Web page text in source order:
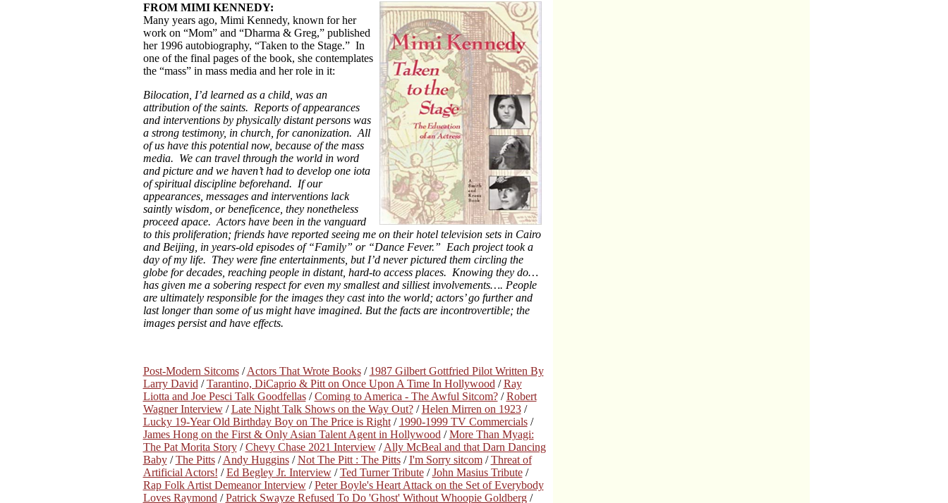
FROM MIMI KENNEDY:
Many years ago, Mimi Kennedy, known for her
work on “Mom” and “Dharma & Greg,” published
her 1996 autobiography, “Taken to the Stage.” In
one of the final pages of the book, she contemplates
the “mass” in mass media and her role in it:
Bilocation, I’d learned as a child, was an
attribution of the saints. Reports of appearances
and interventions by physically distant persons was
a strong testimony, in church, for canonization. All
of us have this potential now, because of the mass
media. We can travel through the world in word
and picture and we haven’t had to develop one iota
of spiritual discipline beforehand. If our
appearances, messages and interventions lack
saintly wisdom, or beneficence, they nonetheless
proceed apace. Actors have been in the vanguard
to this proliferation; friends have reported seeing me on their hotel television sets in Cairo
and Beijing, in years-old episodes of “Family” or “Dance Fever.” Each project took a
day of my life. They were fine entertainments, but I’d never pictured them circling the
globe for decades, reaching people in distant, hard-to access places. Knowing they do…
has given me a sobering respect for even my smallest and silliest involvements…. People
are ultimately responsible for the images they cast into the world; actors’ go further and
last longer than some of us might have imagined. But the facts are incontrovertible; the
images persist and have effects.
Post-Modern Sitcoms/Actors That Wrote Books/ 1987 Gilbert Gottfried Pilot Written By
Larry David /Tarantino, DiCaprio & Pitt on Once Upon A Time In Hollywood /Ray
Liotta and Joe Pesci Talk Goodfellas/Coming to America - The Awful Sitcom?/Robert
Wagner Interview/Late Night Talk Shows on the Way Out?/Helen Mirren on 1923/
Lucky 19-Year Old Birthday Boy on The Price is Right/ 1990-1999 TV Commercials/
James Hong on the First & Only Asian Talent Agent in Hollywood /More Than Myagi:
The Pat Morita Story/Chevy Chase 2021 Interview/Ally McBeal and that Darn Dancing
Baby/The Pitts/Andy Huggins/Not The Pitt : The Pitts/I'm Sorry sitcom/Threat of
Artificial Actors! /Ed Begley Jr. Interview/Ted Turner Tribute/John Masius Tribute/
Rap Folk Artist Demeanor Interview/Peter Boyle's Heart Attack on the Set of Everybody
Loves Raymond /Patrick Swayze Refused To Do 'Ghost' Without Whoopie Goldberg/